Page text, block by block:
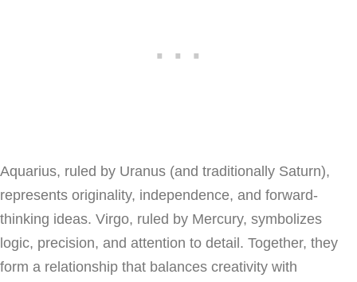
Aquarius, ruled by Uranus (and traditionally Saturn),
represents originality, independence, and forward-
thinking ideas. Virgo, ruled by Mercury, symbolizes
logic, precision, and attention to detail. Together, they
form a relationship that balances creativity with